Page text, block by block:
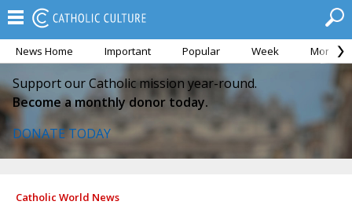
News Home Important Popular Week Month
Support our Catholic mission year-round.
Become a monthly donor today.
DONATE TODAY
Catholic World News